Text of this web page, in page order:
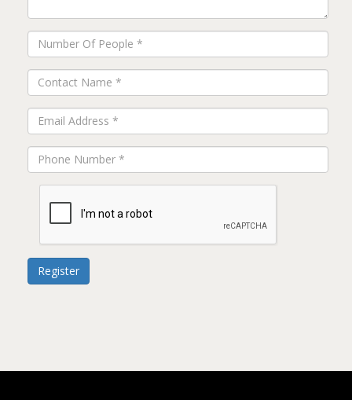
Register